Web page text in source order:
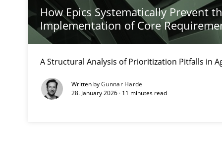
How Epics Systematically Prevent
Implementation of Core
A Structural Analysis of Prioritization Pitfalls in
Written byGunnar Harde
28. January 2026 · 11 minutes read
KCycle: Knowledge-Based & Agile Software Quality
An approach for iterative and requirements-based
Using AI to discover more innovative requirements
Revisiting models of creativity for AI